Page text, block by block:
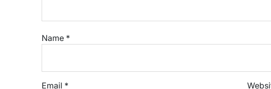
Name *
Email *